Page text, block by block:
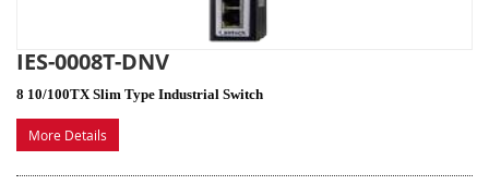
IES-0008T-DNV
8 10/100TX Slim Type Industrial Switch
More Details